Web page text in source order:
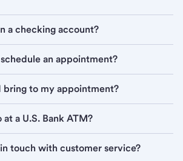
a checking account?
an appointment?
bring to my appointment?
a U.S. Bank ATM?
touch with customer service?